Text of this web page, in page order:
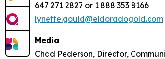
647 271 2827 or 1 888 353 8166
lynette.gould@eldoradogold.com
Media
Chad Pederson, Director,